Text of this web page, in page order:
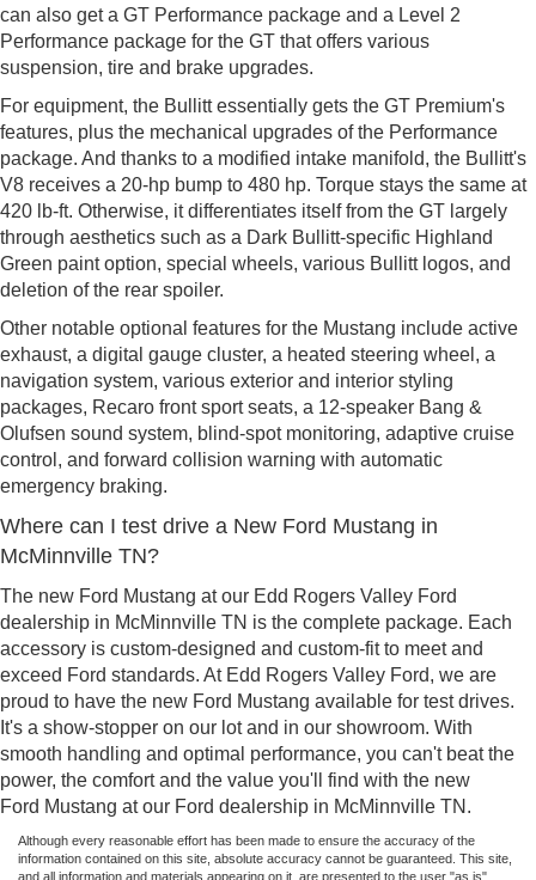
can also get a GT Performance package and a Level 2
Performance package for the GT that offers various
suspension, tire and brake upgrades.
For equipment, the Bullitt essentially gets the GT Premium's
features, plus the mechanical upgrades of the Performance
package. And thanks to a modified intake manifold, the Bullitt's
V8 receives a 20-hp bump to 480 hp. Torque stays the same at
420 lb-ft. Otherwise, it differentiates itself from the GT largely
through aesthetics such as a Dark Bullitt-specific Highland
Green paint option, special wheels, various Bullitt logos, and
deletion of the rear spoiler.
Other notable optional features for the Mustang include active
exhaust, a digital gauge cluster, a heated steering wheel, a
navigation system, various exterior and interior styling
packages, Recaro front sport seats, a 12-speaker Bang &
Olufsen sound system, blind-spot monitoring, adaptive cruise
control, and forward collision warning with automatic
emergency braking.
Where can I test drive a New Ford Mustang in
McMinnville TN?
The new Ford Mustang at our Edd Rogers Valley Ford
dealership in McMinnville TN is the complete package. Each
accessory is custom-designed and custom-fit to meet and
exceed Ford standards. At Edd Rogers Valley Ford, we are
proud to have the new Ford Mustang available for test drives.
It's a show-stopper on our lot and in our showroom. With
smooth handling and optimal performance, you can't beat the
power, the comfort and the value you'll find with the new
Ford Mustang at our Ford dealership in McMinnville TN.
Although every reasonable effort has been made to ensure the accuracy of the
information contained on this site, absolute accuracy cannot be guaranteed. This site,
and all information and materials appearing on it, are presented to the user "as is"